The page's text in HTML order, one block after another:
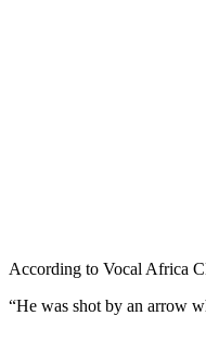
According to Vocal Africa
“He was shot by an arrow